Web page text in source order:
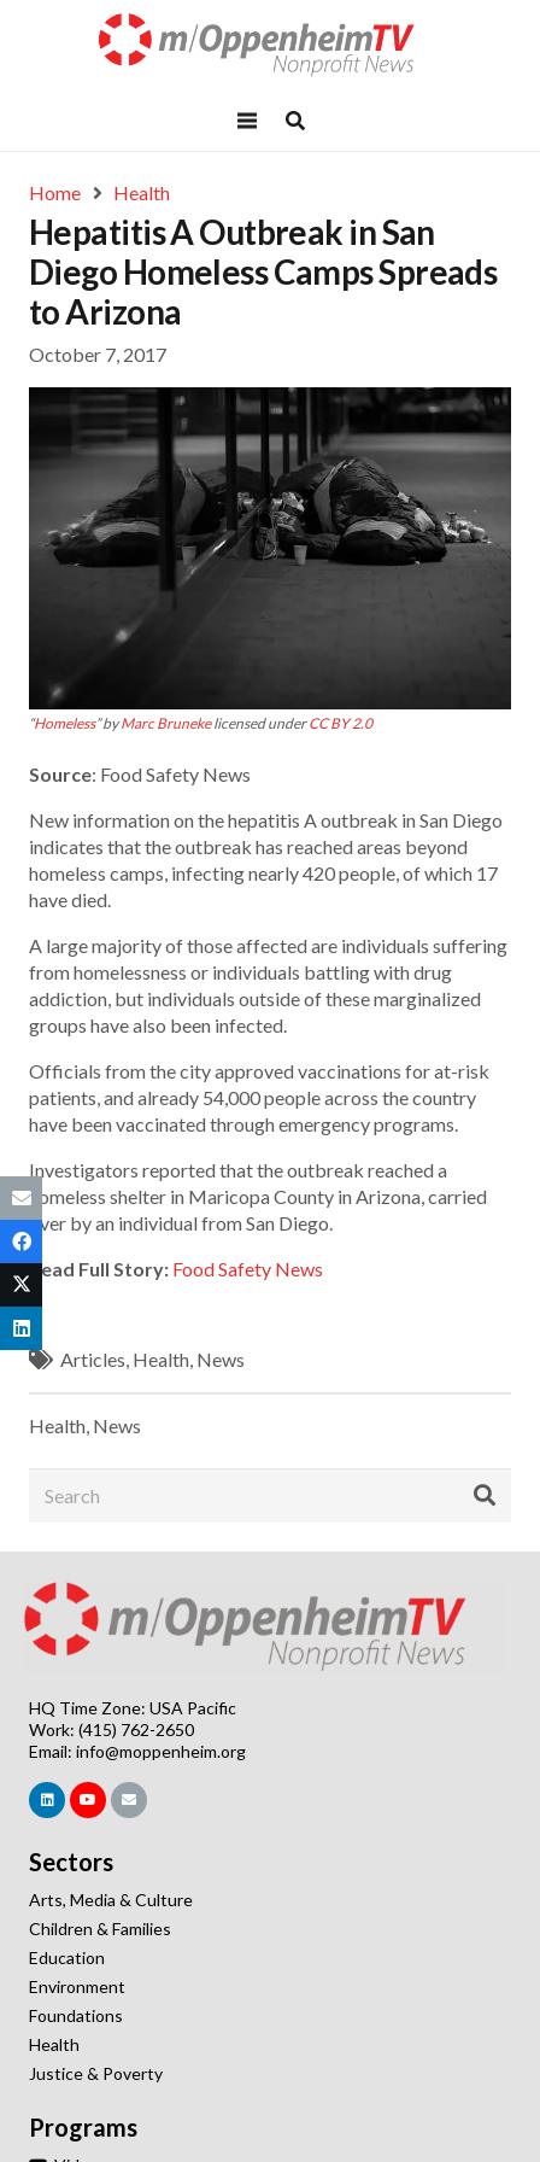
Home Health
Hepatitis A Outbreak in San
Diego Homeless Camps Spreads
to Arizona
October 7, 2017
“Homeless” byMarc Brunekelicensed underCC BY 2.0
Source: Food Safety News
New information on the hepatitis A outbreak in San Diego
indicates that the outbreak has reached areas beyond
homeless camps, infecting nearly 420 people, of which 17
have died.
A large majority of those affected are individuals suffering
from homelessness or individuals battling with drug
addiction, but individuals outside of these marginalized
groups have also been infected.
Officials from the city approved vaccinations for at-risk
patients, and already 54,000 people across the country
have been vaccinated through emergency programs.
Investigators reported that the outbreak reached a
homeless shelter in Maricopa County in Arizona, carried
over by an individual from San Diego.
Read Full Story: Food Safety News
Articles, Health, News
Health, News
HQ Time Zone: USA Pacific
Work: (415) 762-2650
Email: info@moppenheim.org
Sectors
Arts, Media & Culture
Children & Families
Education
Environment
Foundations
Health
Justice & Poverty
Programs